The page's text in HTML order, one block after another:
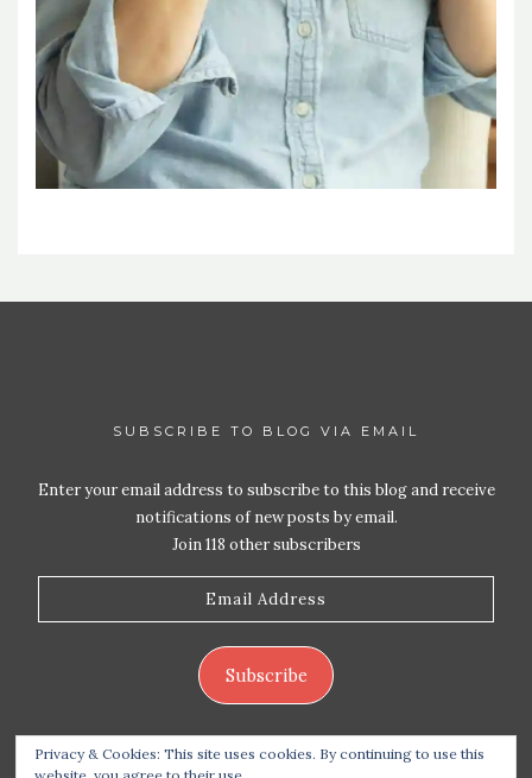
SUBSCRIBE TO BLOG VIA EMAIL
Enter your email address to subscribe to this blog and receive
notifications of new posts by email.
Join 118 other subscribers
Email
Subscribe
Privacy & Cookies: This site uses cookies. By continuing to use this